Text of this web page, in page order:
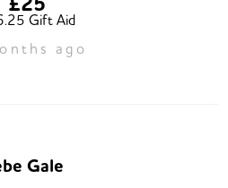
Gift Aid
ago
Gale